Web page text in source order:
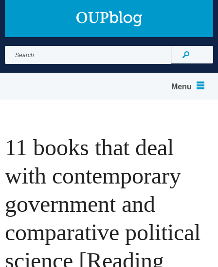
for:
Search
Menu
11 books that deal
with contemporary
government and
comparative political
science [Reading